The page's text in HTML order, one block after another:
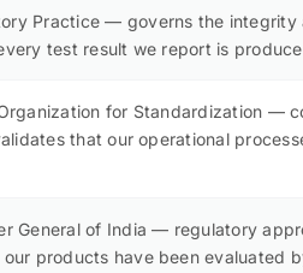
Practice — governs the
test result we report is
for Standardization —
that our operational
General of India — regulatory
products have been evaluated